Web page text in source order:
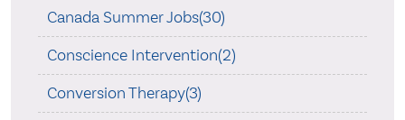
Canada Summer Jobs(30)
Conscience Intervention(2)
Conversion Therapy(3)